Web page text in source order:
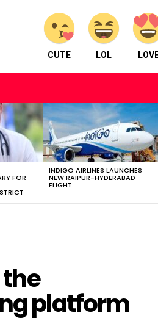
CUTE LOL
FOR
INDIGO AIRLINES LAUNCHES
NEW RAIPUR-HYDERABAD
FLIGHT
platform